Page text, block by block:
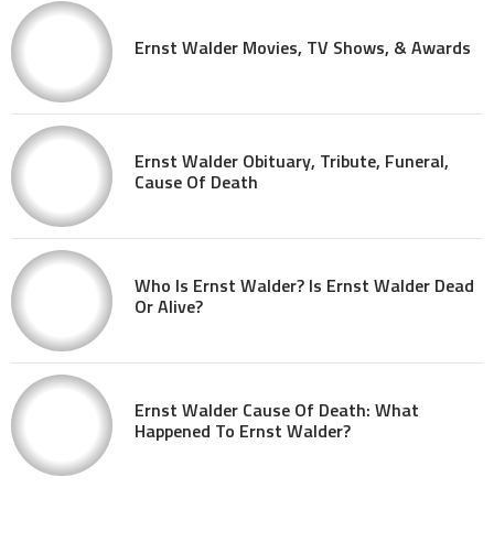
Ernst Walder Movies, TV Shows, & Awards
Ernst Walder Obituary, Tribute, Funeral,
Cause Of Death
Who Is Ernst Walder? Is Ernst Walder Dead
Or Alive?
Ernst Walder Cause Of Death: What
Happened To Ernst Walder?